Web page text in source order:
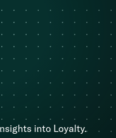
into Loyalty.